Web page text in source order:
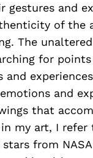
gestures and
of the
The unaltered
for
and
and
that
my art, I refer
from